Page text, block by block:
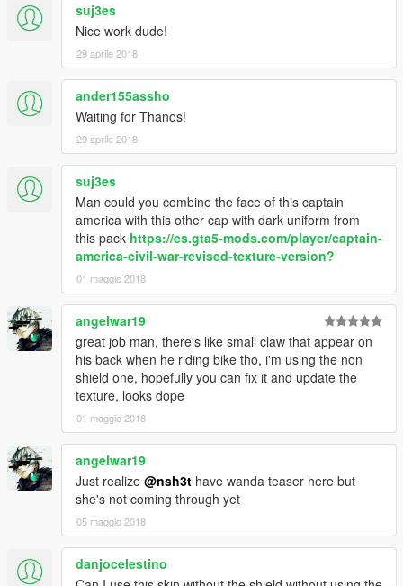
suj3es
Nice work dude!
29 aprile 2018
ander155assho
Waiting for Thanos!
29 aprile 2018
suj3es
Man could you combine the face of this captain
america with this other cap with dark uniform from
this pack https://es.gta5-mods.com/player/captain-
america-civil-war-revised-texture-version?
01 maggio 2018
angelwar19
great job man, there's like small claw that appear on
his back when he riding bike tho, i'm using the non
shield one, hopefully you can fix it and update the
texture, looks dope
01 maggio 2018
angelwar19
Just realize @nsh3t have wanda teaser here but
she's not coming through yet
05 maggio 2018
danjocelestino